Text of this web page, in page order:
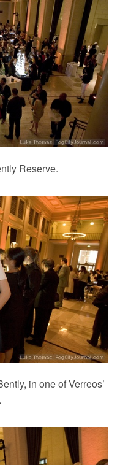
Reserve.
in one of Verreos’